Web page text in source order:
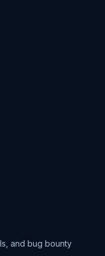
and bug bounty